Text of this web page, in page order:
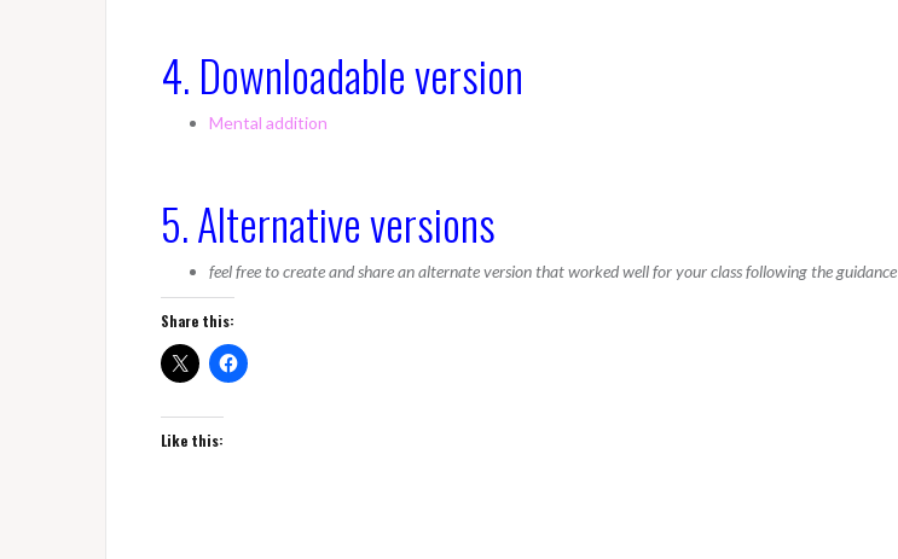
4. Downloadable version
Mental addition
5. Alternative versions
feel free to create and share an alternate version that worked well for your class following the guidance
Share this:
Like this: